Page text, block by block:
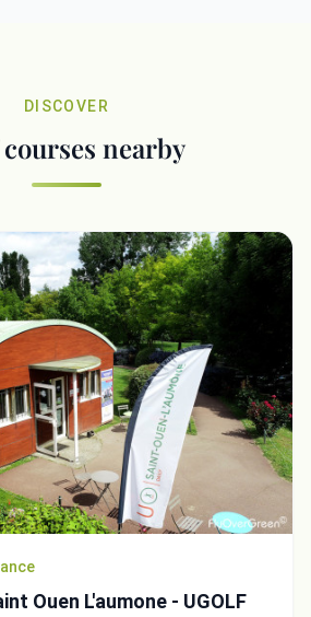
DISCOVER
nearby
Ouen L'aumone - UGOLF